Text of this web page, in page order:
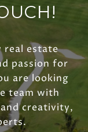
real estate
passion for
are looking
team with
creativity,